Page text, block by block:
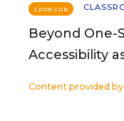
SPONSOR
Beyond One-
Accessibility
Content provided by